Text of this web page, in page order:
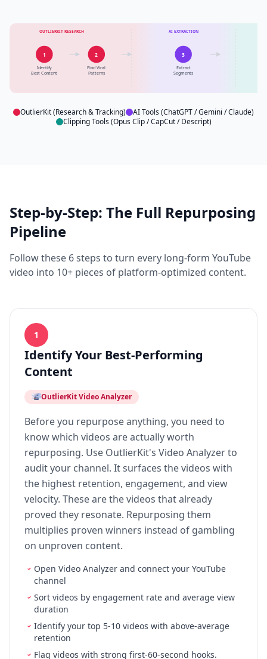
OUTLIERKIT RESEARCH AI EXTRACTION
1
Identify
Best Content
2
Find Viral
Patterns
3
Extract
Segments
OutlierKit (Research & Tracking)
AI Tools (ChatGPT / Gemini / Claude)
Clipping Tools (Opus Clip / CapCut / Descript)
Step-by-Step: The Full Repurposing
Pipeline
Follow these 6 steps to turn every long-form YouTube
video into 10+ pieces of platform-optimized content.
1
Identify Your Best-Performing
Content
OutlierKit Video Analyzer
Before you repurpose anything, you need to
know which videos are actually worth
repurposing. Use OutlierKit's Video Analyzer to
audit your channel. It surfaces the videos with
the highest retention, engagement, and view
velocity. These are the videos that already
proved they resonate. Repurposing them
multiplies proven winners instead of gambling
on unproven content.
Open Video Analyzer and connect your YouTube
channel
Sort videos by engagement rate and average view
duration
Identify your top 5-10 videos with above-average
retention
Flag videos with strong first-60-second hooks.